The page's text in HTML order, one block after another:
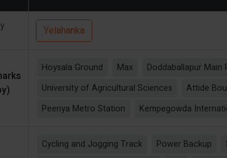
Yelahanka
Hoysala Ground Max Doddaballapur Main
University of Agricultural Sciences
Attide
Peenya Metro Station
Kempegowda
Cycling and Jogging Track Power Backup